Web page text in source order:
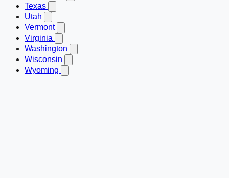
Texas
Utah
Vermont
Virginia
Washington
Wisconsin
Wyoming